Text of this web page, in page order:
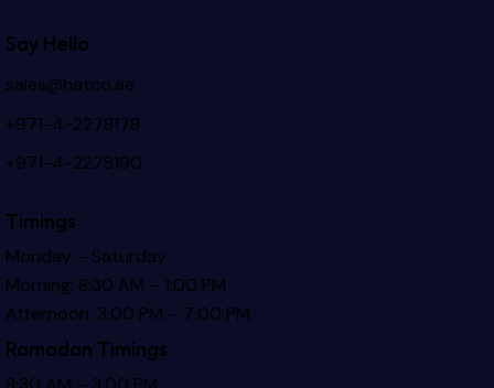
Say Hello
sales@hatco.ae
+971-4-2278178
+971-4-2278190
Timings
Monday – Saturday
Morning: 8:30 AM – 1:00 PM
Afternoon: 3:00 PM – 7:00 PM
Ramadan Timings